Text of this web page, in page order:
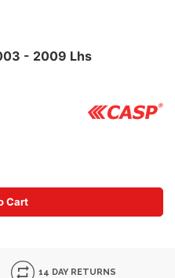
- 2009 Lhs
Cart
14 DAY RETURNS